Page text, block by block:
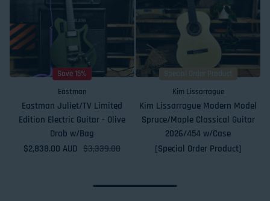
Save 15%
Eastman
Eastman Juliet/TV Limited
Edition Electric Guitar - Olive
Drab w/Bag
Sale price
$2,838.00 AUDRegular price
$3,339.00
Special Order Product
Kim Lissarrague
Kim Lissarrague Modern Model
Spruce/Maple Classical Guitar
2026/454 w/Case
[Special Order Product]